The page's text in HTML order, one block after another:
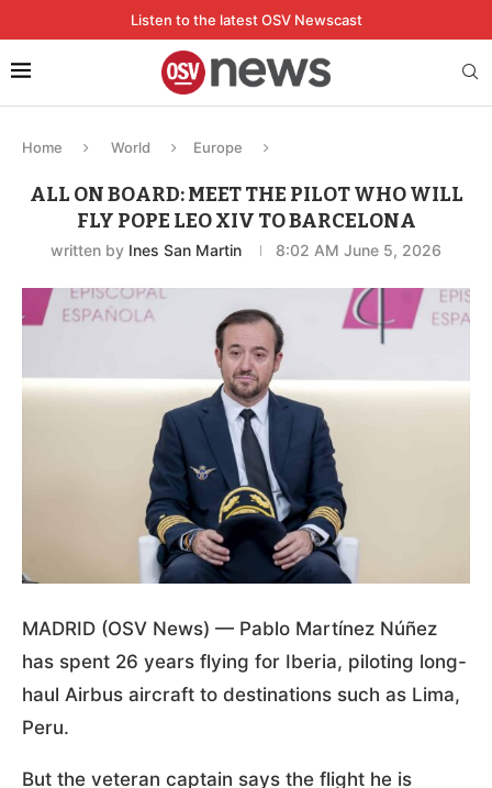
Listen to the latest OSV Newscast
Home World Europe
ALL ON BOARD: MEET THE PILOT WHO WILL
FLY POPE LEO XIV TO BARCELONA
written by Ines San Martin 8:02 AM June 5, 2026
MADRID (OSV News) — Pablo Martínez Núñez
has spent 26 years flying for Iberia, piloting long-
haul Airbus aircraft to destinations such as Lima,
Peru.
But the veteran captain says the flight he is